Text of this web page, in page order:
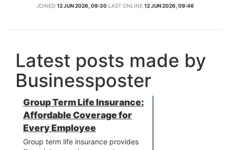
JOINED 12 JUN 2026, 09:30 LAST ONLINE 12 JUN 2026, 09:46
Latest posts made by
Businessposter
Group Term Life Insurance:
Affordable Coverage for
Every Employee
Group term life insurance provides